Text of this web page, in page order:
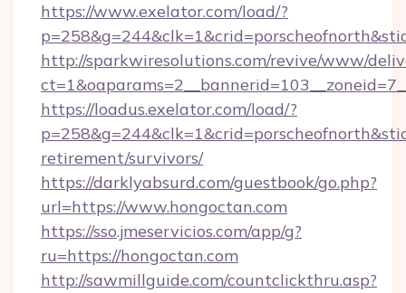
https://www.exelator.com/load/?
http://sparkwiresolutions.com/revive/www/
https://loadus.exelator.com/load/?
retirement/survivors/
https://darklyabsurd.com/guestbook/go.php?
url=https://www.hongoctan.com
https://sso.jmeservicios.com/app/g?
ru=https://hongoctan.com
http://sawmillguide.com/countclickthru.asp?